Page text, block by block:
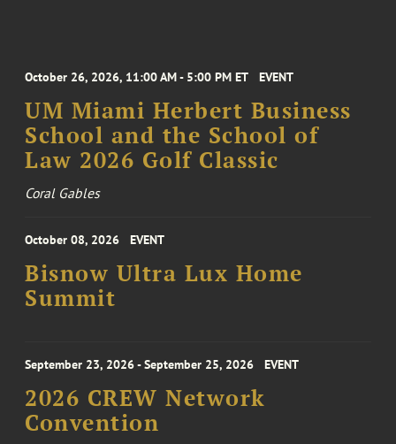
October 26, 2026, 11:00 AM - 5:00 PM ET EVENT
UM Miami Herbert Business
School and the School of
Law 2026 Golf Classic
Coral Gables
October 08, 2026 EVENT
Bisnow Ultra Lux Home
Summit
September 23, 2026 - September 25, 2026 EVENT
2026 CREW Network
Convention